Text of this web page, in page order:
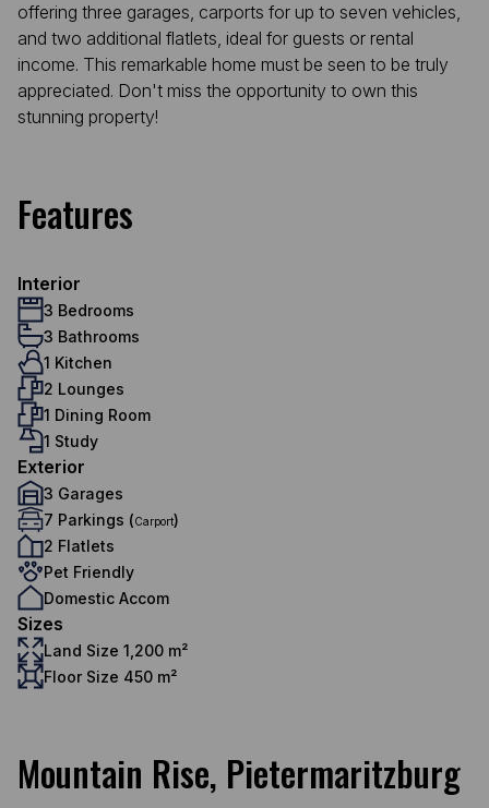
offering three garages, carports for up to seven vehicles,
and two additional flatlets, ideal for guests or rental
income. This remarkable home must be seen to be truly
appreciated. Don't miss the opportunity to own this
stunning property!
Features
Interior
3 Bedrooms
3 Bathrooms
1 Kitchen
2 Lounges
1 Dining Room
1 Study
Exterior
3 Garages
7 Parkings (Carport)
2 Flatlets
Pet Friendly
Domestic Accom
Sizes
Land Size 1,200 m²
Floor Size 450 m²
Mountain Rise, Pietermaritzburg